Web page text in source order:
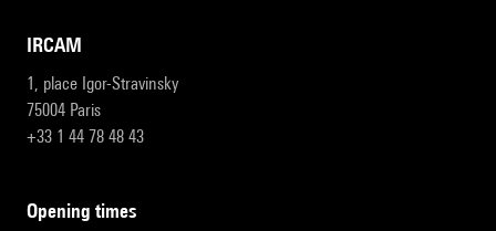
IRCAM
1, place Igor-Stravinsky
75004 Paris
+33 1 44 78 48 43
opening times